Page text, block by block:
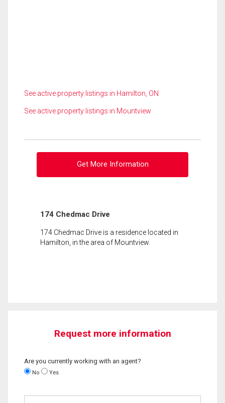
See active property listings in Hamilton, ON
See active property listings in Mountview
Get More Information
174 Chedmac Drive
174 Chedmac Drive is a residence located in
Hamilton, in the area of Mountview.
Request more information
Are you currently working with an agent?
No Yes